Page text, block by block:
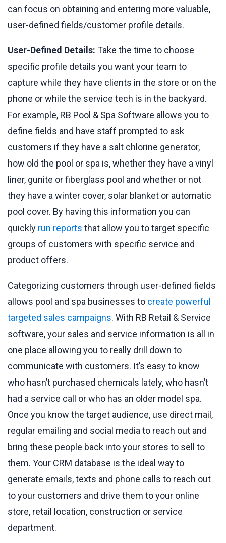
can focus on obtaining and entering more valuable,
user-defined fields/customer profile details.
User-Defined Details: Take the time to choose
specific profile details you want your team to
capture while they have clients in the store or on the
phone or while the service tech is in the backyard.
For example, RB Pool & Spa Software allows you to
define fields and have staff prompted to ask
customers if they have a salt chlorine generator,
how old the pool or spa is, whether they have a vinyl
liner, gunite or fiberglass pool and whether or not
they have a winter cover, solar blanket or automatic
pool cover. By having this information you can
quickly run reports that allow you to target specific
groups of customers with specific service and
product offers.
Categorizing customers through user-defined fields
allows pool and spa businesses to create powerful
targeted sales campaigns. With RB Retail & Service
software, your sales and service information is all in
one place allowing you to really drill down to
communicate with customers. It’s easy to know
who hasn’t purchased chemicals lately, who hasn’t
had a service call or who has an older model spa.
Once you know the target audience, use direct mail,
regular emailing and social media to reach out and
bring these people back into your stores to sell to
them. Your CRM database is the ideal way to
generate emails, texts and phone calls to reach out
to your customers and drive them to your online
store, retail location, construction or service
department.